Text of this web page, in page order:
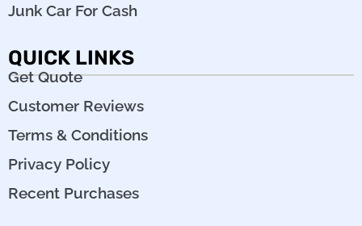
Junk Car For Cash
QUICK LINKS
Get Quote
Customer Reviews
Terms & Conditions
Privacy Policy
Recent Purchases